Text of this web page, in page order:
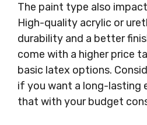
The paint type also
High-quality acrylic or
durability and a better
come with a higher price
basic latex options.
if you want a long-lasting
that with your budget